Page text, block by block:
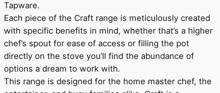
Tapware.
Each piece of the Craft range is meticulously created
with specific benefits in mind, whether that’s a higher
chef’s spout for ease of access or filling the pot
directly on the stove you’ll find the abundance of
options a dream to work with.
This range is designed for the home master chef, the